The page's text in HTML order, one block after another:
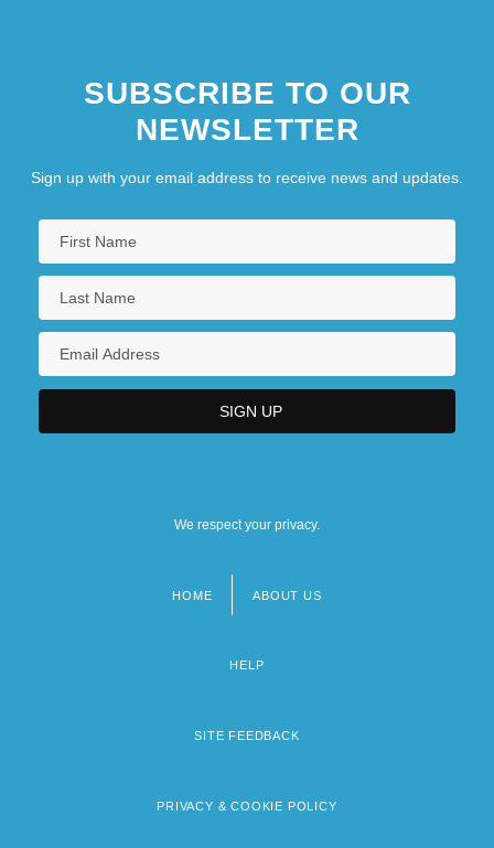
SUBSCRIBE TO OUR
NEWSLETTER
Sign up with your email address to receive news and updates.
We respect your privacy.
HOME ABOUT US
HELP
SITE FEEDBACK
PRIVACY & COOKIE POLICY